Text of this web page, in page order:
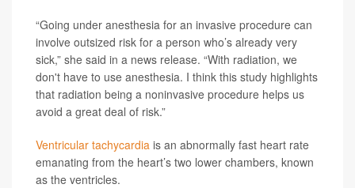
“Going under anesthesia for an invasive procedure can
involve outsized risk for a person who’s already very
sick,” she said in a news release. “With radiation, we
don't have to use anesthesia. I think this study highlights
that radiation being a noninvasive procedure helps us
avoid a great deal of risk.”
Ventricular tachycardia is an abnormally fast heart rate
emanating from the heart’s two lower chambers, known
as the ventricles.